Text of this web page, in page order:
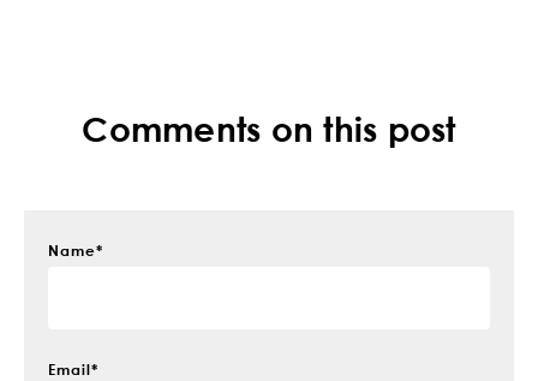
Comments on this post
Name*
Email*